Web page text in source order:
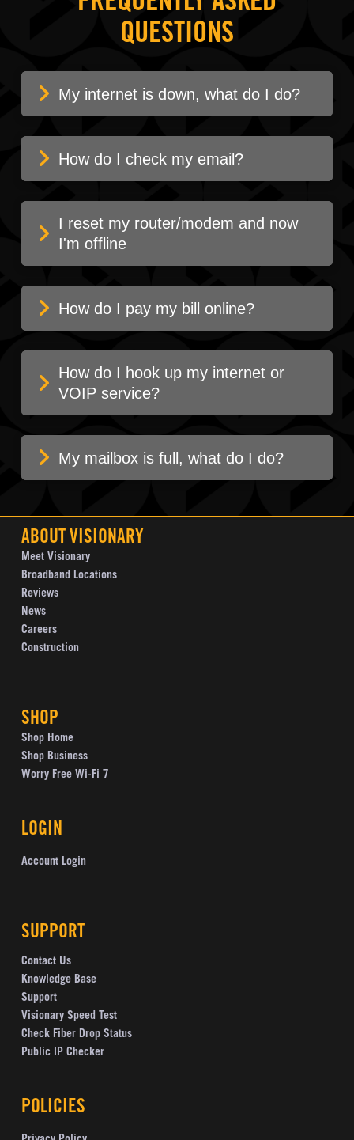
QUESTIONS
My internet is down, what do I do?
How do I check my email?
I reset my router/modem and now
I'm offline
How do I pay my bill online?
How do I hook up my internet or
VOIP service?
My mailbox is full, what do I do?
ABOUT VISIONARY
Meet Visionary
Broadband Locations
Reviews
News
Careers
Construction
SHOP
Shop Home
Shop Business
Worry Free Wi-Fi 7
LOGIN
Account Login
SUPPORT
Contact Us
Knowledge Base
Support
Visionary Speed Test
Check Fiber Drop Status
Public IP Checker
POLICIES